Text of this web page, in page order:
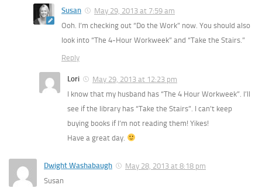
Susan
May 29, 2013 at 7:59 am
Ooh. I’m checking out “Do the Work” now. You should also
look into “The 4-Hour Workweek” and “Take the Stairs.”
Reply
Lori
May 29, 2013 at 12:23 pm
I know that my husband has “The 4 Hour Workweek”. I’ll
see if the library has “Take the Stairs”. I can’t keep
buying books if I’m not reading them! Yikes!
Have a great day.
Dwight Washabaugh
May 28, 2013 at 8:18 pm
Susan